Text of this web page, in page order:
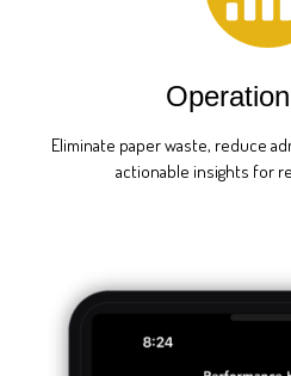
Eliminate paper waste, reduce
actionable insights for